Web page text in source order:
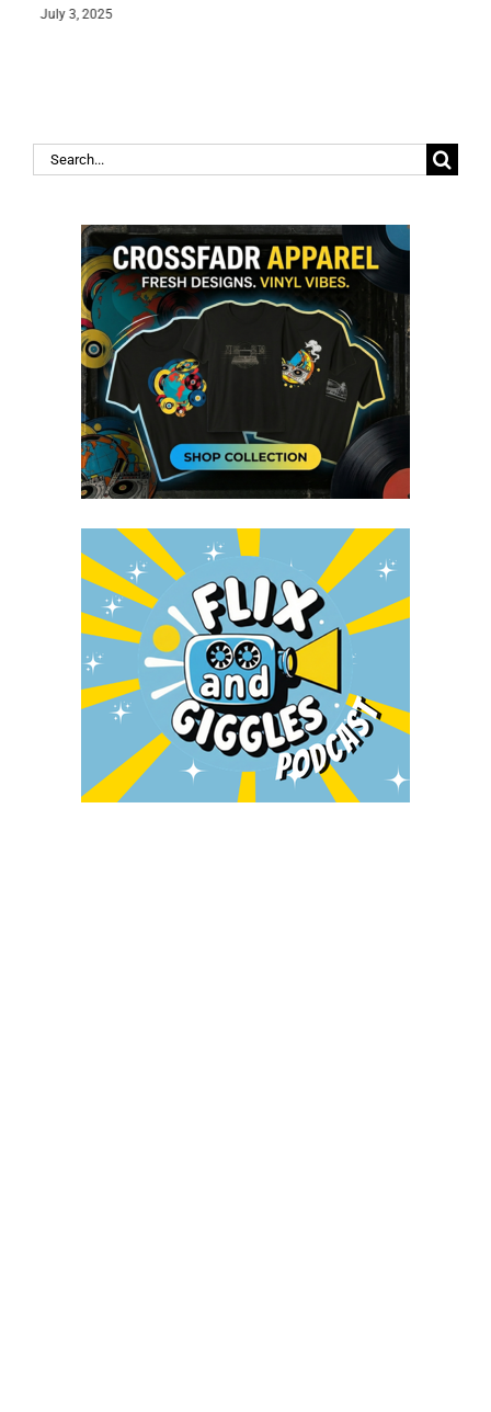
July 3, 2025
Search